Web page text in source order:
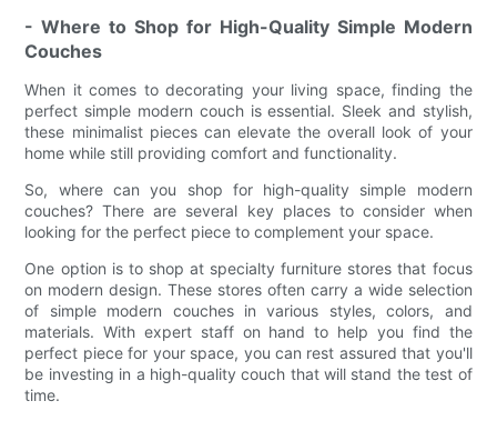
- Where to Shop for High-Quality Simple Modern
Couches
When it comes to decorating your living space, finding the
perfect simple modern couch is essential. Sleek and stylish,
these minimalist pieces can elevate the overall look of your
home while still providing comfort and functionality.
So, where can you shop for high-quality simple modern
couches? There are several key places to consider when
looking for the perfect piece to complement your space.
One option is to shop at specialty furniture stores that focus
on modern design. These stores often carry a wide selection
of simple modern couches in various styles, colors, and
materials. With expert staff on hand to help you find the
perfect piece for your space, you can rest assured that you'll
be investing in a high-quality couch that will stand the test of
time.